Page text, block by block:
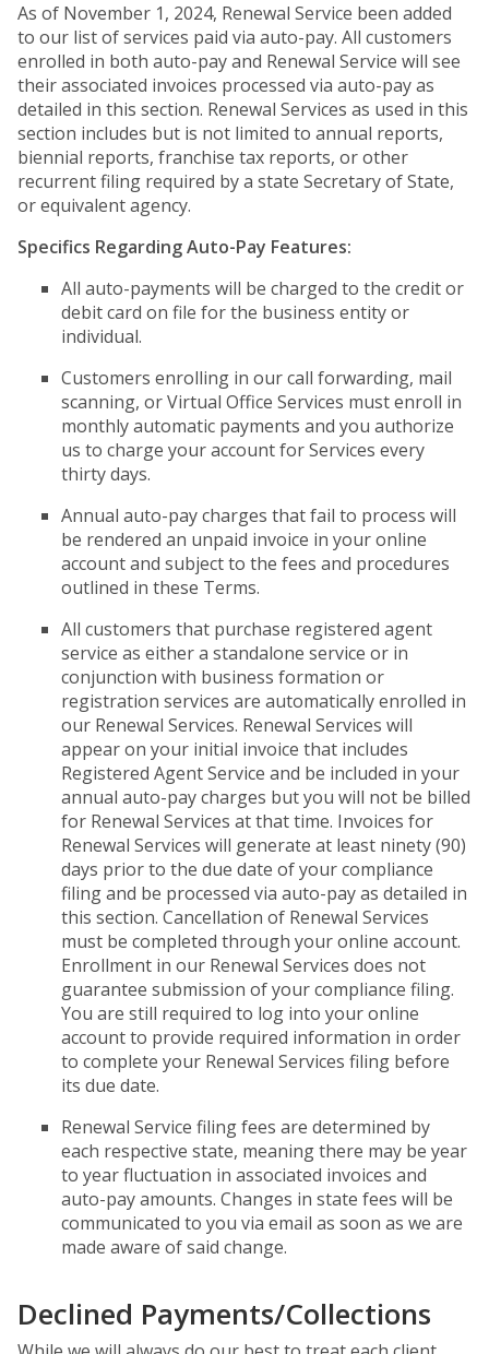
As of November 1, 2024, Renewal Service been added
to our list of services paid via auto-pay. All customers
enrolled in both auto-pay and Renewal Service will see
their associated invoices processed via auto-pay as
detailed in this section. Renewal Services as used in this
section includes but is not limited to annual reports,
biennial reports, franchise tax reports, or other
recurrent filing required by a state Secretary of State,
or equivalent agency.
Specifics Regarding Auto-Pay Features:
All auto-payments will be charged to the credit or
debit card on file for the business entity or
individual.
Customers enrolling in our call forwarding, mail
scanning, or Virtual Office Services must enroll in
monthly automatic payments and you authorize
us to charge your account for Services every
thirty days.
Annual auto-pay charges that fail to process will
be rendered an unpaid invoice in your online
account and subject to the fees and procedures
outlined in these Terms.
All customers that purchase registered agent
service as either a standalone service or in
conjunction with business formation or
registration services are automatically enrolled in
our Renewal Services. Renewal Services will
appear on your initial invoice that includes
Registered Agent Service and be included in your
annual auto-pay charges but you will not be billed
for Renewal Services at that time. Invoices for
Renewal Services will generate at least ninety (90)
days prior to the due date of your compliance
filing and be processed via auto-pay as detailed in
this section. Cancellation of Renewal Services
must be completed through your online account.
Enrollment in our Renewal Services does not
guarantee submission of your compliance filing.
You are still required to log into your online
account to provide required information in order
to complete your Renewal Services filing before
its due date.
Renewal Service filing fees are determined by
each respective state, meaning there may be year
to year fluctuation in associated invoices and
auto-pay amounts. Changes in state fees will be
communicated to you via email as soon as we are
made aware of said change.
Declined Payments/Collections